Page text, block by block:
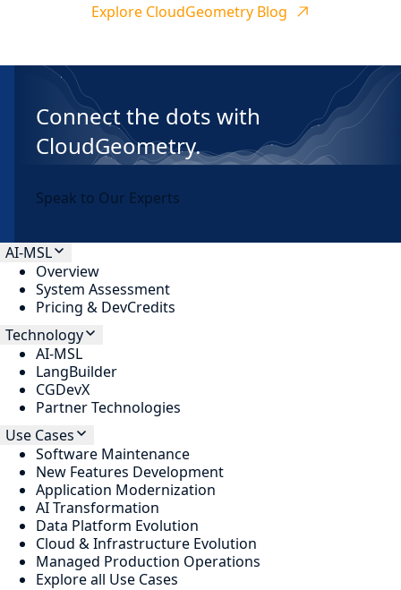
Explore CloudGeometry Blog
Connect the dots with
CloudGeometry.
Speak to Our Experts
AI-MSL
Overview
System Assessment
Pricing & DevCredits
Technology
AI-MSL
LangBuilder
CGDevX
Partner Technologies
Use Cases
Software Maintenance
New Features Development
Application Modernization
AI Transformation
Data Platform Evolution
Cloud & Infrastructure Evolution
Managed Production Operations
Explore all Use Cases